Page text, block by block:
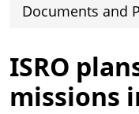
ISRO
missions
Documents and